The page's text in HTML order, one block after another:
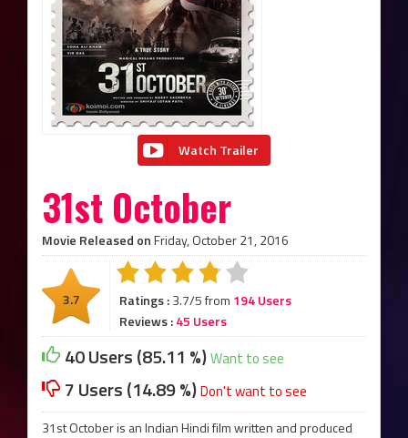
Watch Trailer
31st October
Movie Released onFriday, October 21, 2016
3.7 Ratings :3.7/5 from 194 Users
Reviews :45 Users
40 Users (85.11 %)Want to see
7 Users (14.89 %)Don't want to see
31st October is an Indian Hindi film written and produced